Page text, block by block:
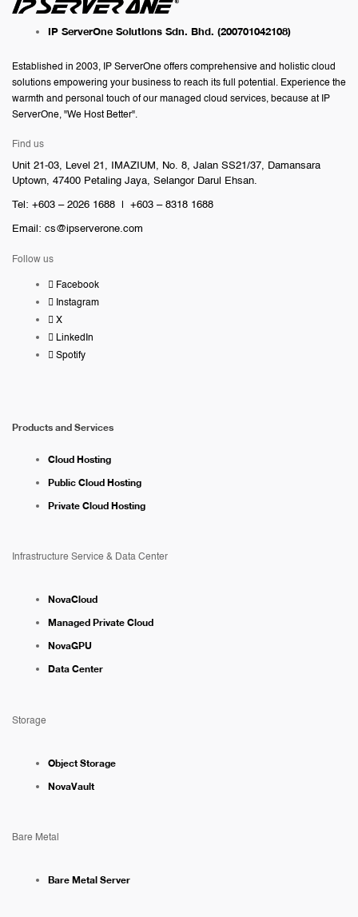
IP ServerOne Solutions Sdn. Bhd. (200701042108)
Established in 2003, IP ServerOne offers comprehensive and holistic cloud
solutions empowering your business to reach its full potential. Experience the
warmth and personal touch of our managed cloud services, because at IP
ServerOne, "We Host Better".
Find us
Unit 21-03, Level 21, IMAZIUM, No. 8, Jalan SS21/37, Damansara
Uptown, 47400 Petaling Jaya, Selangor Darul Ehsan.
Tel: +603 – 2026 1688 | +603 – 8318 1688
Email: cs@ipserverone.com
Follow us
Facebook
Instagram
X
LinkedIn
Spotify
Products and Services
Cloud Hosting
Public Cloud Hosting
Private Cloud Hosting
Infrastructure Service & Data Center
NovaCloud
Managed Private Cloud
NovaGPU
Data Center
Storage
Object Storage
NovaVault
Bare Metal
Bare Metal Server